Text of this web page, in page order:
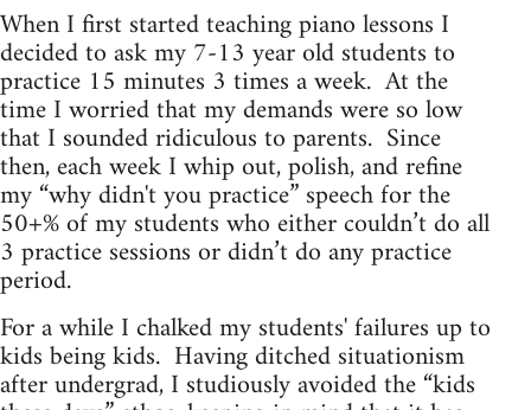
When I first started teaching piano lessons I
decided to ask my 7-13 year old students to
practice 15 minutes 3 times a week. At the
time I worried that my demands were so low
that I sounded ridiculous to parents. Since
then, each week I whip out, polish, and refine
my “why didn't you practice” speech for the
50+% of my students who either couldn’t do all
3 practice sessions or didn’t do any practice
period.
For a while I chalked my students' failures up to
kids being kids. Having ditched situationism
after undergrad, I studiously avoided the “kids